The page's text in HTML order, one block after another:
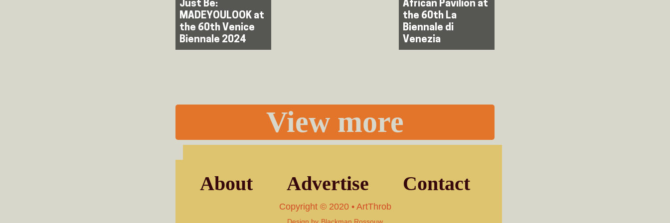
Just Be:
MADEYOULOOK at
the 60th Venice
Biennale 2024
African Pavilion at
the 60th La
Biennale di
Venezia
View more
About Advertise Contact
Copyright © 2020 • ArtThrob